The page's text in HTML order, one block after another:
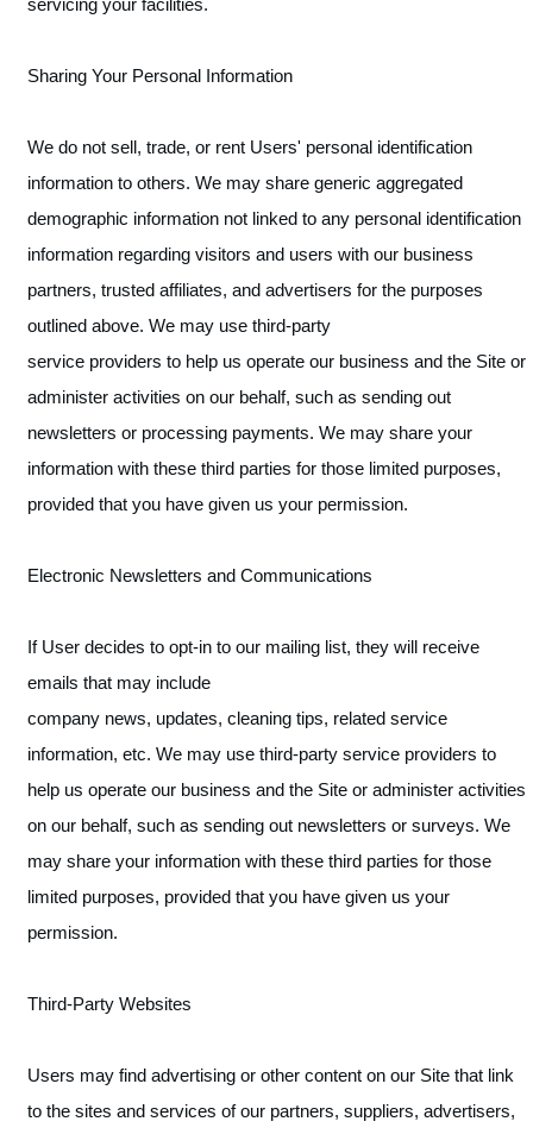
Sharing Your Personal Information
We do not sell, trade, or rent Users' personal identification
information to others. We may share generic aggregated
demographic information not linked to any personal identification
information regarding visitors and users with our business
partners, trusted affiliates, and advertisers for the purposes
outlined above. We may use third-party
service providers to help us operate our business and the Site or
administer activities on our behalf, such as sending out
newsletters or processing payments. We may share your
information with these third parties for those limited purposes,
provided that you have given us your permission.
Electronic Newsletters and Communications
If User decides to opt-in to our mailing list, they will receive
emails that may include
company news, updates, cleaning tips, related service
information, etc. We may use third-party service providers to
help us operate our business and the Site or administer activities
on our behalf, such as sending out newsletters or surveys. We
may share your information with these third parties for those
limited purposes, provided that you have given us your
permission.
Third-Party Websites
Users may find advertising or other content on our Site that link
to the sites and services of our partners, suppliers, advertisers,